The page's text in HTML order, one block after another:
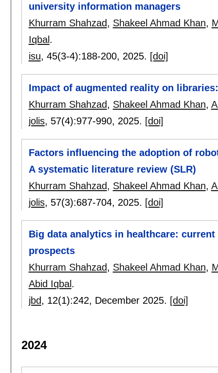
university information managers
Khurram Shahzad, Shakeel Ahmad Khan,
Iqbal.
isu, 45(3-4):188-200, 2025. [doi]
Impact of augmented reality on
Khurram Shahzad, Shakeel Ahmad Khan,
jolis, 57(4):977-990, 2025. [doi]
Factors influencing the adoption of
A systematic literature review (SLR)
Khurram Shahzad, Shakeel Ahmad Khan,
jolis, 57(3):687-704, 2025. [doi]
Big data analytics in healthcare:
prospects
Khurram Shahzad, Shakeel Ahmad Khan,
Abid Iqbal .
jbd, 12(1):242, December 2025. [doi]
2024